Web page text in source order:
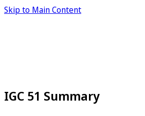
Skip to Main Content
IGC 51 Summary